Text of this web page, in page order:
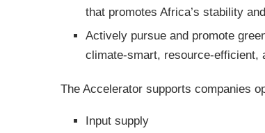
that promotes Africa’s stability
Actively pursue and promote
climate-smart, resource-efficient,
The Accelerator supports companies
Input supply